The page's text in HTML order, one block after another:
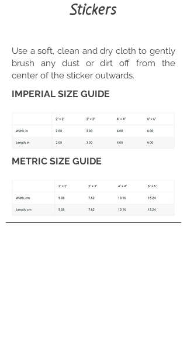
Stickers
Use a soft, clean and dry cloth to gently
brush any dust or dirt off from the
center of the sticker outwards.
IMPERIAL SIZE GUIDE
METRIC SIZE GUIDE